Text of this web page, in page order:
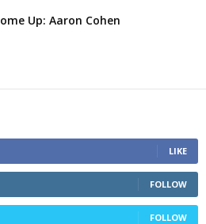
Up: Aaron Cohen
LIKE
FOLLOW
FOLLOW